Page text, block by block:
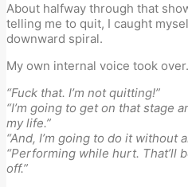
About halfway through that
telling me to quit, I caught
downward spiral.
My own internal voice took over.
“Fuck that. I’m not quitting!”
“I’m going to get on that stage
my life.”
“And, I’m going to do it without
“Performing while hurt. That’ll
off.”